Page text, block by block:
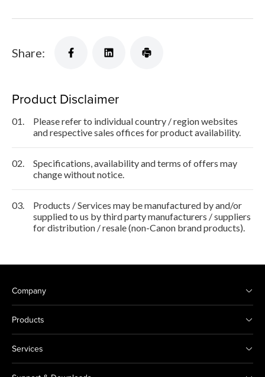
Share:
Product Disclaimer
01.
Please refer to individual country / region websites
and respective sales offices for product availability.
02.
Specifications, availability and terms of offers may
change without notice.
03.
Products / Services may be manufactured by and/or
supplied to us by third party manufacturers / suppliers
for distribution / resale (non-Canon brand products).
Company
Products
Services